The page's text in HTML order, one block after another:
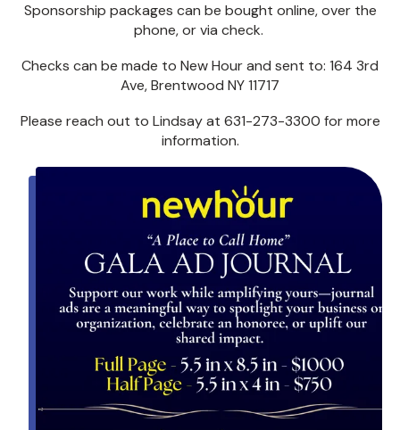
Sponsorship packages can be bought online, over the
phone, or via check.
Checks can be made to New Hour and sent to: 164 3rd
Ave, Brentwood NY 11717
Please reach out to Lindsay at 631-273-3300 for more
information.